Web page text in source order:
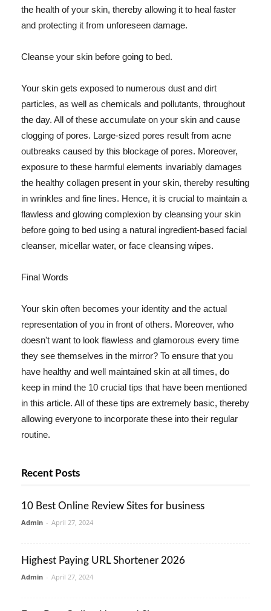
the health of your skin, thereby allowing it to heal faster
and protecting it from unforeseen damage.
Cleanse your skin before going to bed.
Your skin gets exposed to numerous dust and dirt
particles, as well as chemicals and pollutants, throughout
the day. All of these accumulate on your skin and cause
clogging of pores. Large-sized pores result from acne
outbreaks caused by this blockage of pores. Moreover,
exposure to these harmful elements invariably damages
the healthy collagen present in your skin, thereby resulting
in wrinkles and fine lines. Hence, it is crucial to maintain a
flawless and glowing complexion by cleansing your skin
before going to bed using a natural ingredient-based facial
cleanser, micellar water, or face cleansing wipes.
Final Words
Your skin often becomes your identity and the actual
representation of you in front of others. Moreover, who
doesn't want to look flawless and glamorous every time
they see themselves in the mirror? To ensure that you
have healthy and well maintained skin at all times, do
keep in mind the 10 crucial tips that have been mentioned
in this article. All of these tips are extremely basic, thereby
allowing everyone to incorporate these into their regular
routine.
Recent Posts
10 Best Online Review Sites for business
Admin - April 27, 2024
Highest Paying URL Shortener 2026
Admin - April 27, 2024